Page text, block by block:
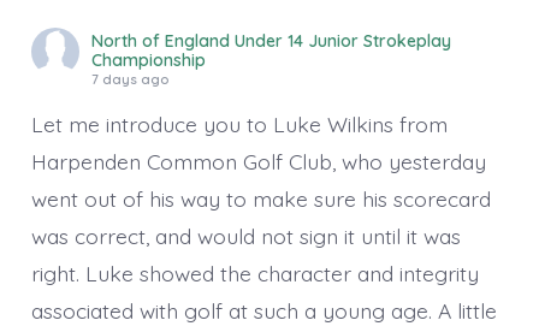
North of England Under 14 Junior Strokeplay
Championship
7 days ago
Let me introduce you to Luke Wilkins from
Harpenden Common Golf Club, who yesterday
went out of his way to make sure his scorecard
was correct, and would not sign it until it was
right. Luke showed the character and integrity
associated with golf at such a young age. A little